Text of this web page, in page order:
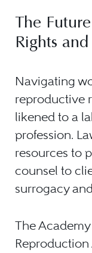
The
Rights
Navigating
reproductive
likened to a
profession.
resources to
counsel to
surrogacy
The
Reproduction